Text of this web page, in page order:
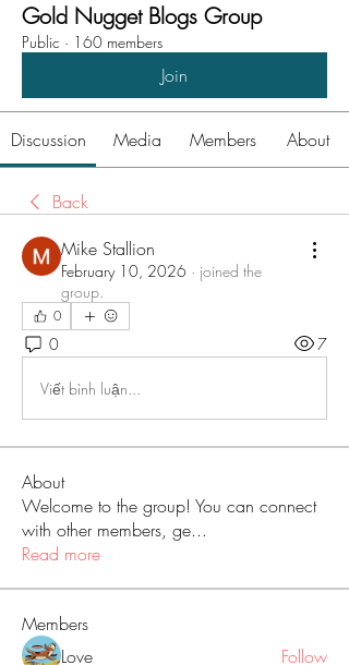
Gold Nugget Blogs Group
Public · 160 members
Join
Discussion Media Members About
Back
Mike Stallion
February 10, 2026 · joined the
group.
0
0 7
Viết bình luận...
About
Welcome to the group! You can connect
with other members, ge...
Read more
Members
Love
Follow